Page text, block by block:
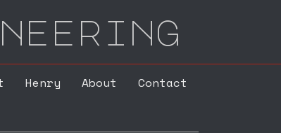
Henry About Contact